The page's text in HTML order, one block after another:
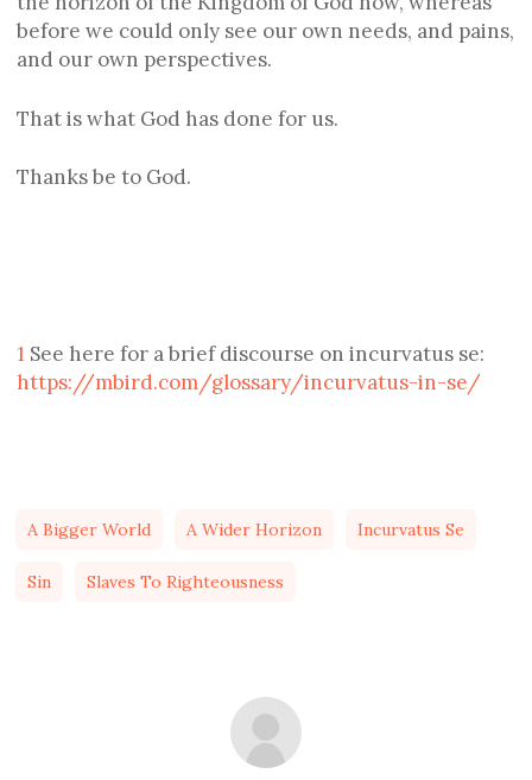
before we could only see our own needs, and pains,
and our own perspectives.
That is what God has done for us.
Thanks be to God.
1 See here for a brief discourse on incurvatus se:
https://mbird.com/glossary/incurvatus-in-se/
A Bigger World A Wider Horizon Incurvatus Se
Sin Slaves To Righteousness